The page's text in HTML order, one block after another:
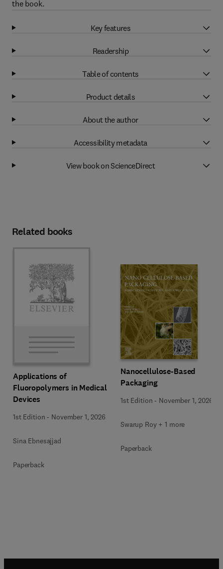
the book.
Key features
Readership
Table of contents
Product details
About the author
Accessibility metadata
View book on ScienceDirect
Related books
Applications of
Fluoropolymers in Medical
Devices
1st Edition - November 1, 2026
Sina Ebnesajjad
Paperback
Nanocellulose-Based
Packaging
1st Edition - November 1, 2026
Swarup Roy + 1 more
Paperback